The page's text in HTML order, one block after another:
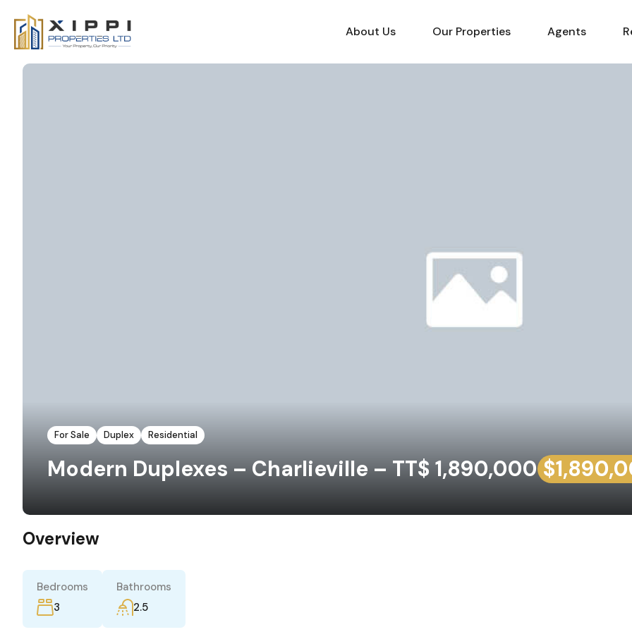
About Us Our Properties Agents
For Sale Duplex Residential
Modern Duplexes – Charlieville – TT$ 1,890,000
Overview
Bedrooms
3
Bathrooms
2.5